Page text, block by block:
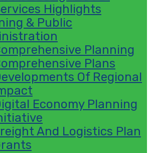
Highlights
& Public
Planning
Plans
Of Regional
Economy Planning
And Logistics Plan